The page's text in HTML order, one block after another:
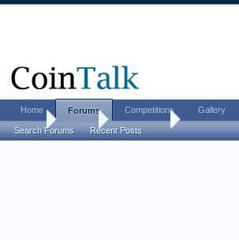
Home Coin Forums Error Coins
Home Forums
Search Forums Recent Posts
Competitions Gallery